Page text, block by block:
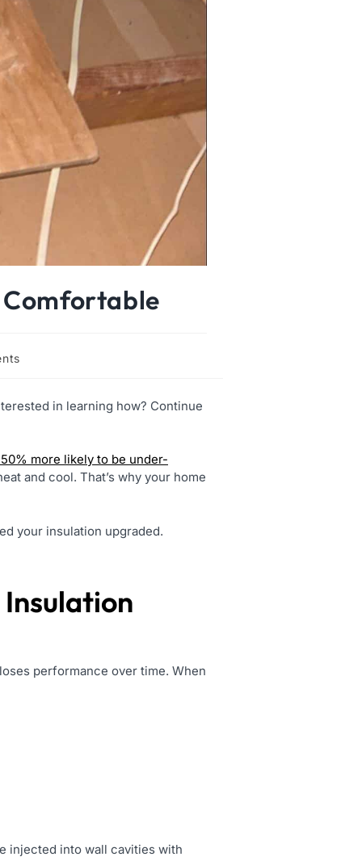
Comfortable
in learning how? Continue
more likely to be under-
and cool. That’s why your home
your insulation upgraded.
performance over time. When
injected into wall cavities with